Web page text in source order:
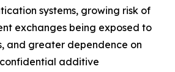
systems, growing risk of
exchanges being exposed to
and greater dependence on
additive